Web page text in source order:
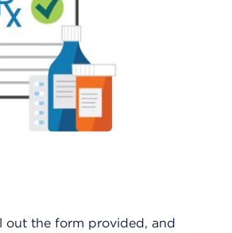
out the form provided, and